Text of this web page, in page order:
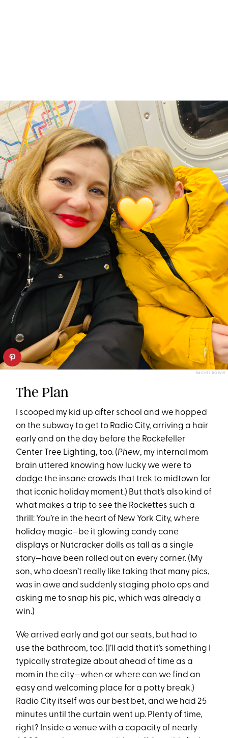
RACHEL BOWIE
The Plan
I scooped my kid up after school and we hopped
on the subway to get to Radio City, arriving a hair
early and on the day before the Rockefeller
Center Tree Lighting, too. (Phew, my internal mom
brain uttered knowing how lucky we were to
dodge the insane crowds that trek to midtown for
that iconic holiday moment.) But that’s also kind of
what makes a trip to see the Rockettes such a
thrill: You’re in the heart of New York City, where
holiday magic—be it glowing candy cane
displays or Nutcracker dolls as tall as a single
story—have been rolled out on every corner. (My
son, who doesn’t really like taking that many pics,
was in awe and suddenly staging photo ops and
asking me to snap his pic, which was already a
win.)
We arrived early and got our seats, but had to
use the bathroom, too. (I’ll add that it’s something I
typically strategize about ahead of time as a
mom in the city—when or where can we find an
easy and welcoming place for a potty break.)
Radio City itself was our best bet, and we had 25
minutes until the curtain went up. Plenty of time,
right? Inside a venue with a capacity of nearly